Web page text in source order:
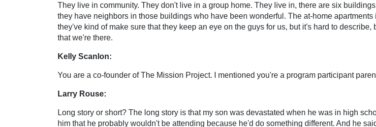
They live in community. They don't live in a group home. They live in, there are six
they have neighbors in those buildings who have been wonderful. The at-home
they've kind of make sure that they keep an eye on the guys for us, but it's hard to
that we're there.
Kelly Scanlon:
You are a co-founder of The Mission Project. I mentioned you're a program participant
Larry Rouse:
Long story or short? The long story is that my son was devastated when he was in high
him that he probably wouldn't be attending because he'd do something different. And he